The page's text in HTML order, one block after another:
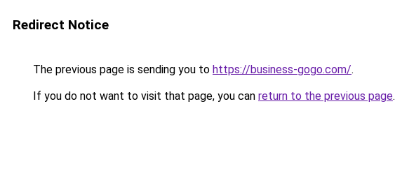
Redirect Notice
The previous page is sending you to https://business-gogo.com/.
If you do not want to visit that page, you can return to the previous page.